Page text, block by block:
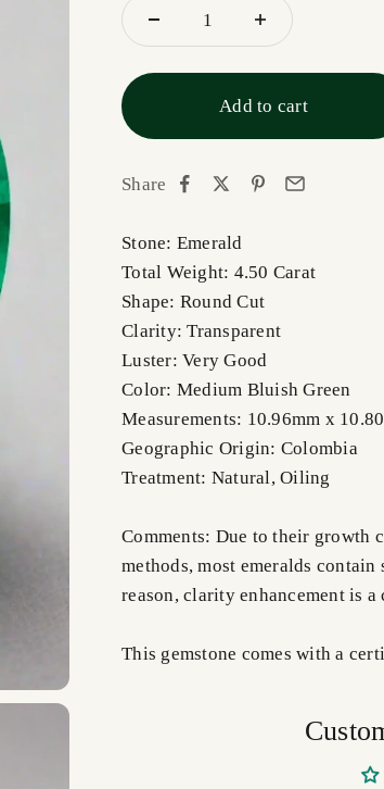
Add to cart
Share
Stone: Emerald
Total Weight: 4.50 Carat
Shape: Round Cut
Clarity: Transparent
Luster: Very Good
Color: Medium Bluish Green
Measurements: 10.96mm x
Geographic Origin: Colombia
Treatment: Natural, Oiling
Comments: Due to their growth
methods, most emeralds
reason, clarity enhancement is
This gemstone comes with a